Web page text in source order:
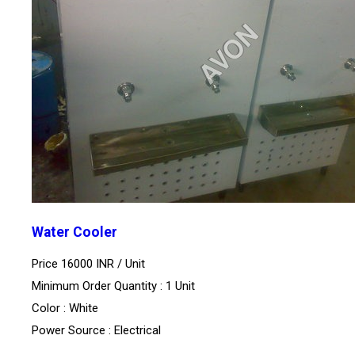
Water Cooler
Price 16000 INR / Unit
Minimum Order Quantity : 1 Unit
Color : White
Power Source : Electrical